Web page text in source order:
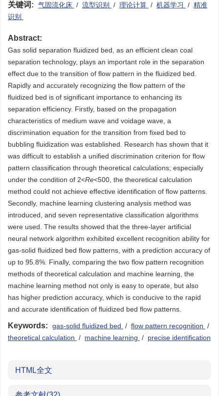
关键词: 气固流化床 / 流型识别 / 理论计算 / 机器学习 / 精准
识别
Abstract:
Gas solid separation fluidized bed, as an efficient clean coal
separation technology, plays an important role in the separation
effect due to the transition of flow pattern in the fluidized bed.
Rapidly and accurately recognizing the flow pattern of the
fluidized bed is of significant importance to enhancing its
separation efficiency. Firstly, based on the propagation
characteristics of medium wave and voidage wave, a
discrimination equation for the transition from fixed bed to
bubbling fluidization was established. Research has shown that it
was difficult to establish a unified discrimination criterion for flow
pattern classification through theoretical calculations; especially
under the condition of 2<Re<500, the theoretical calculation
method could not achieve effective identification of flow patterns.
Secondly, machine learning clustering analysis method was
introduced, and seven representative classification algorithms
were used. The results showed that the three-layer artificial
neural network algorithm exhibited excellent recognition ability for
gas-solid fluidized bed flow patterns, with a prediction accuracy of
up to 95.8%. Finally, comparing the two flow pattern recognition
methods of theoretical calculation and machine learning, the
machine learning method not only is easy to operate, but also
has higher prediction accuracy, which is conducive to the rapid
and accurate identification of fluidized bed flow patterns.
Keywords: gas-solid fluidized bed / flow pattern recognition /
theoretical calculation / machine learning / precise identification
HTML全文